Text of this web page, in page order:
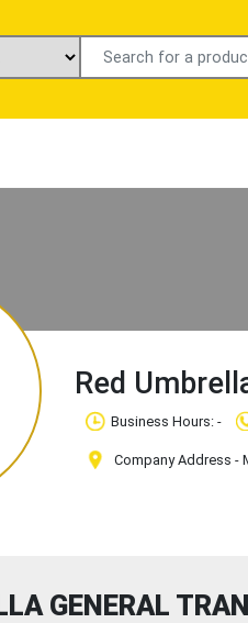
Red
Business Hours: -
Company Address -
GENERAL